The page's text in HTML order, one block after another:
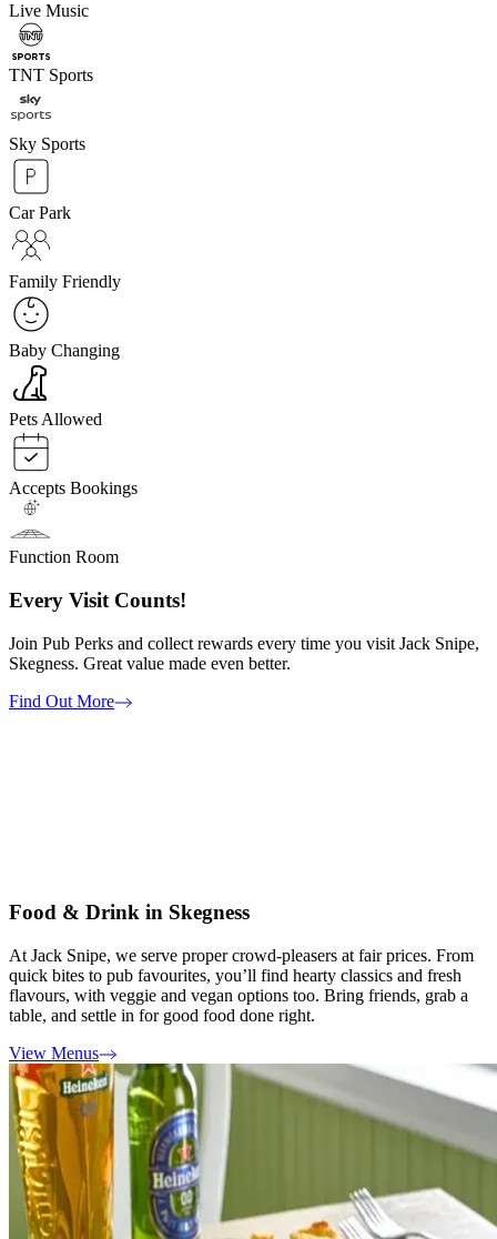
Live Music
TNT Sports
Sky Sports
Car Park
Family Friendly
Baby Changing
Pets Allowed
Accepts Bookings
Function Room
Every Visit Counts!
Join Pub Perks and collect rewards every time you visit Jack Snipe,
Skegness. Great value made even better.
Find Out More
Food & Drink in Skegness
At Jack Snipe, we serve proper crowd-pleasers at fair prices. From
quick bites to pub favourites, you’ll find hearty classics and fresh
flavours, with veggie and vegan options too. Bring friends, grab a
table, and settle in for good food done right.
View Menus